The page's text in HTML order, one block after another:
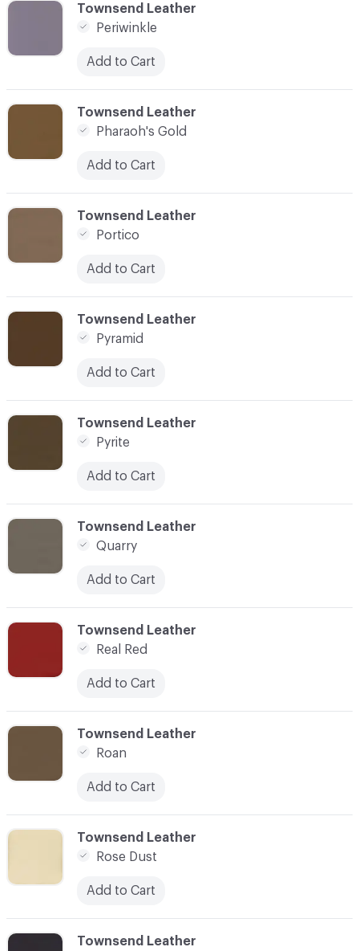
C-000070
Townsend Leather
Periwinkle
Add to Cart
C-000074
Townsend Leather
Pyrite
Add to Cart
C-000072
Townsend Leather
Portico
Add to Cart
C-000075
Townsend Leather
Quarry
Add to Cart
C-000076
Townsend Leather
Real Red
Add to Cart
C-000079 Townsend Leather
C-000073
Townsend Leather
Pyramid
Add to Cart
C-000077
Townsend Leather
Roan
Add to Cart
C-000078
Townsend Leather
Rose Dust
Add to Cart
C-000071
Townsend Leather
Pharaoh's Gold
Add to Cart